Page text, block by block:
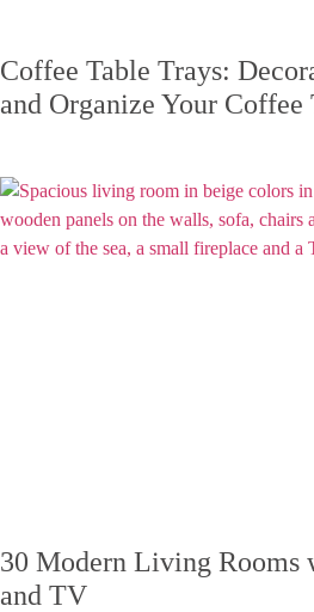
Coffee Table Trays:
and Organize Your Coffee
30 Modern Living Rooms
and TV